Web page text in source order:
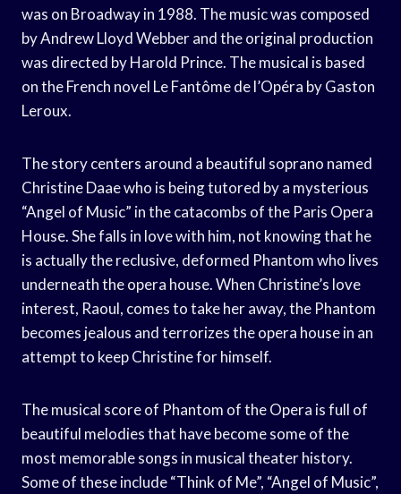
was on Broadway in 1988. The music was composed
by Andrew Lloyd Webber and the original production
was directed by Harold Prince. The musical is based
on the French novel Le Fantôme de l’Opéra by Gaston
Leroux.
The story centers around a beautiful soprano named
Christine Daae who is being tutored by a mysterious
“Angel of Music” in the catacombs of the Paris Opera
House. She falls in love with him, not knowing that he
is actually the reclusive, deformed Phantom who lives
underneath the opera house. When Christine’s love
interest, Raoul, comes to take her away, the Phantom
becomes jealous and terrorizes the opera house in an
attempt to keep Christine for himself.
The musical score of Phantom of the Opera is full of
beautiful melodies that have become some of the
most memorable songs in musical theater history.
Some of these include “Think of Me”, “Angel of Music”,